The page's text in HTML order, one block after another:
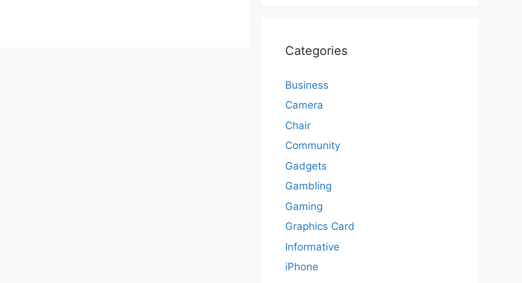
Categories
Business
Camera
Chair
Community
Gadgets
Gambling
Gaming
Graphics Card
Informative
iPhone